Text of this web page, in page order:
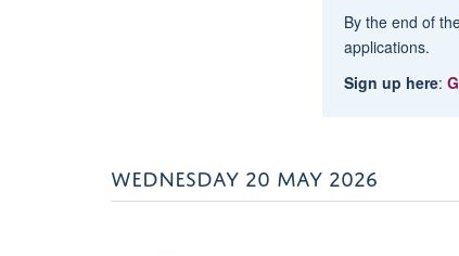
contemporary
leadership
part-
By the end of
applications.
Sign up here:
WEDNESDAY 20 MAY 2026